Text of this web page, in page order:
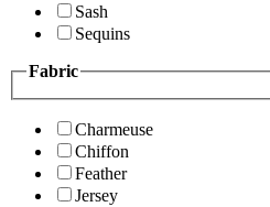
Sash
Sequins
Fabric
Charmeuse
Chiffon
Feather
Jersey